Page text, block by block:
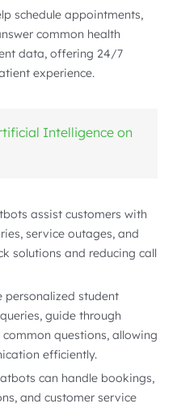
schedule appointments,
common health
data, offering 24/7
experience.
Intelligence on
assist customers with
service outages, and
solutions and reducing call
personalized student
guide through
questions, allowing
efficiently.
can handle bookings,
and customer service